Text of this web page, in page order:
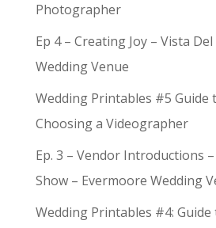
Photographer
Ep 4 – Creating Joy – Vista
Wedding Venue
Wedding Printables #5 Guide
Choosing a Videographer
Ep. 3 – Vendor Introductions
Show – Evermoore Wedding
Wedding Printables #4: